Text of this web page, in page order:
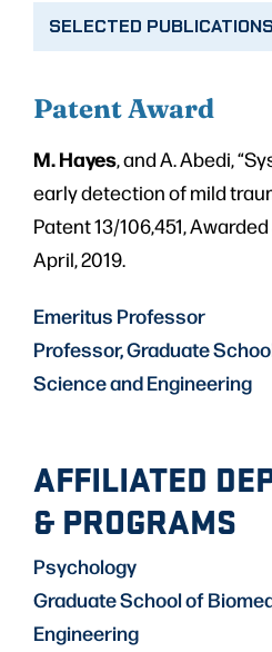
SELECTED PUBLICATIONS
Patent Award
M. Hayes , and A. Abedi,
early detection of mild
Patent 13/106,451,
April, 2019.
Emeritus Professor
Professor, Graduate
Science and Engineering
AFFILIATED
& PROGRAMS
Psychology
Graduate School of
Engineering